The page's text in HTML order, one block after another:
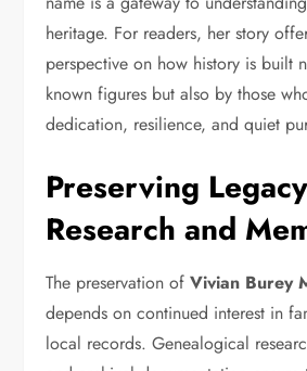
heritage. For readers, her story
perspective on how history is built
known figures but also by those
dedication, resilience, and quiet
Preserving
Research and
The preservation ofVivian Burey
depends on continued interest in
local records. Genealogical